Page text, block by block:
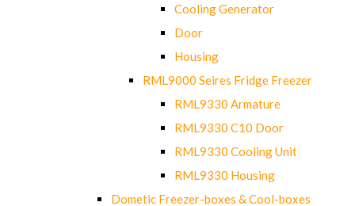
Cooling Generator
Door
Housing
RML9000 Seires Fridge Freezer
RML9330 Armature
RML9330 C10 Door
RML9330 Cooling Unit
RML9330 Housing
Dometic Freezer-boxes & Cool-boxes